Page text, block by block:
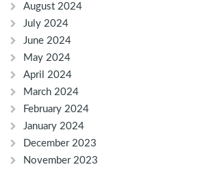
August 2024
July 2024
June 2024
May 2024
April 2024
March 2024
February 2024
January 2024
December 2023
November 2023